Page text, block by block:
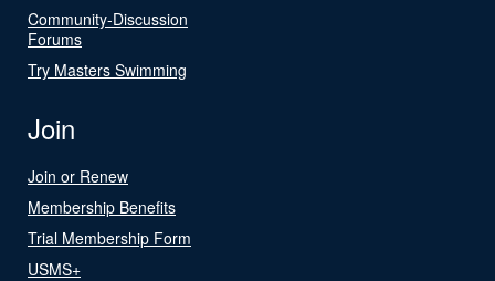
Community-Discussion
Forums
Try Masters Swimming
Join
Join or Renew
Membership Benefits
Trial Membership Form
USMS+